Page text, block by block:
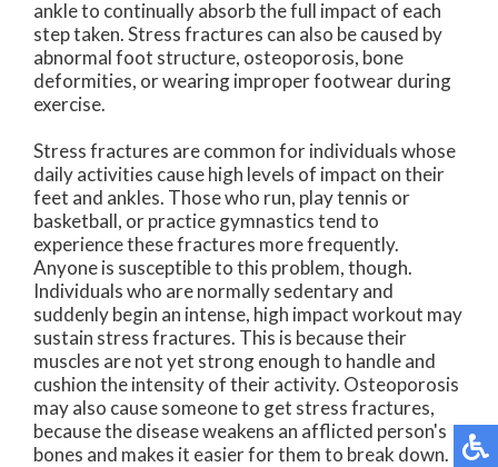
ankle to continually absorb the full impact of each
step taken. Stress fractures can also be caused by
abnormal foot structure, osteoporosis, bone
deformities, or wearing improper footwear during
exercise.
Stress fractures are common for individuals whose
daily activities cause high levels of impact on their
feet and ankles. Those who run, play tennis or
basketball, or practice gymnastics tend to
experience these fractures more frequently.
Anyone is susceptible to this problem, though.
Individuals who are normally sedentary and
suddenly begin an intense, high impact workout may
sustain stress fractures. This is because their
muscles are not yet strong enough to handle and
cushion the intensity of their activity. Osteoporosis
may also cause someone to get stress fractures,
because the disease weakens an afflicted person's
bones and makes it easier for them to break down.